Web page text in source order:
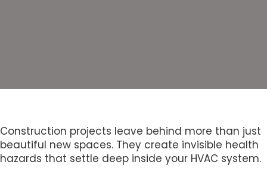
Construction projects leave behind more than just
beautiful new spaces. They create invisible health
hazards that settle deep inside your HVAC system.